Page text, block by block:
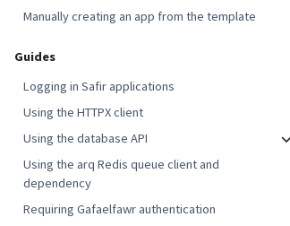
Manually creating an app from the template
Guides
Logging in Safir applications
Using the HTTPX client
Using the database API
Using the arq Redis queue client and
dependency
Requiring Gafaelfawr authentication